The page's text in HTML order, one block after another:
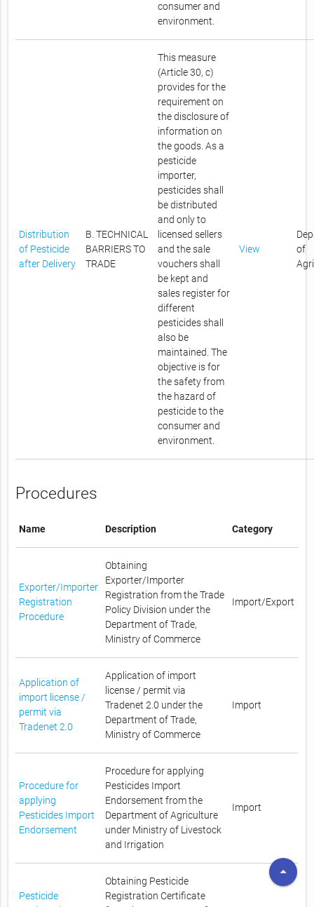
consumer and
environment.
Distribution
of Pesticide
after Delivery
B. TECHNICAL
BARRIERS TO
TRADE
This measure
(Article 30, c)
provides for the
requirement on
the disclosure of
information on
the goods. As a
pesticide
importer,
pesticides shall
be distributed
and only to
licensed sellers
and the sale
vouchers shall
be kept and
sales register for
different
pesticides shall
also be
maintained. The
objective is for
the safety from
the hazard of
pesticide to the
consumer and
environment.
View
of
Procedures
Name Description Category
Exporter/Importer
Registration
Procedure
Obtaining
Exporter/Importer
Registration from the Trade
Policy Division under the
Department of Trade,
Ministry of Commerce
Import/Export
Application of
import license /
permit via
Tradenet 2.0
Application of import
license / permit via
Tradenet 2.0 under the
Department of Trade,
Ministry of Commerce
Import
Procedure for
applying
Pesticides Import
Endorsement
Procedure for applying
Pesticides Import
Endorsement from the
Department of Agriculture
under Ministry of Livestock
and Irrigation
Import
Pesticide
Obtaining Pesticide
Registration Certificate
arrow_drop_up